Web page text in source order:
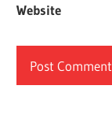
Website